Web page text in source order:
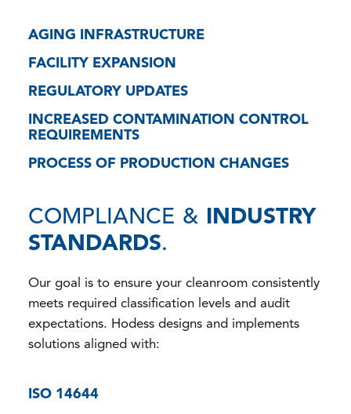
AGING INFRASTRUCTURE
FACILITY EXPANSION
REGULATORY UPDATES
INCREASED CONTAMINATION CONTROL
REQUIREMENTS
PROCESS OF PRODUCTION CHANGES
COMPLIANCE & INDUSTRY
STANDARDS.
Our goal is to ensure your cleanroom consistently
meets required classification levels and audit
expectations. Hodess designs and implements
solutions aligned with:
ISO 14644